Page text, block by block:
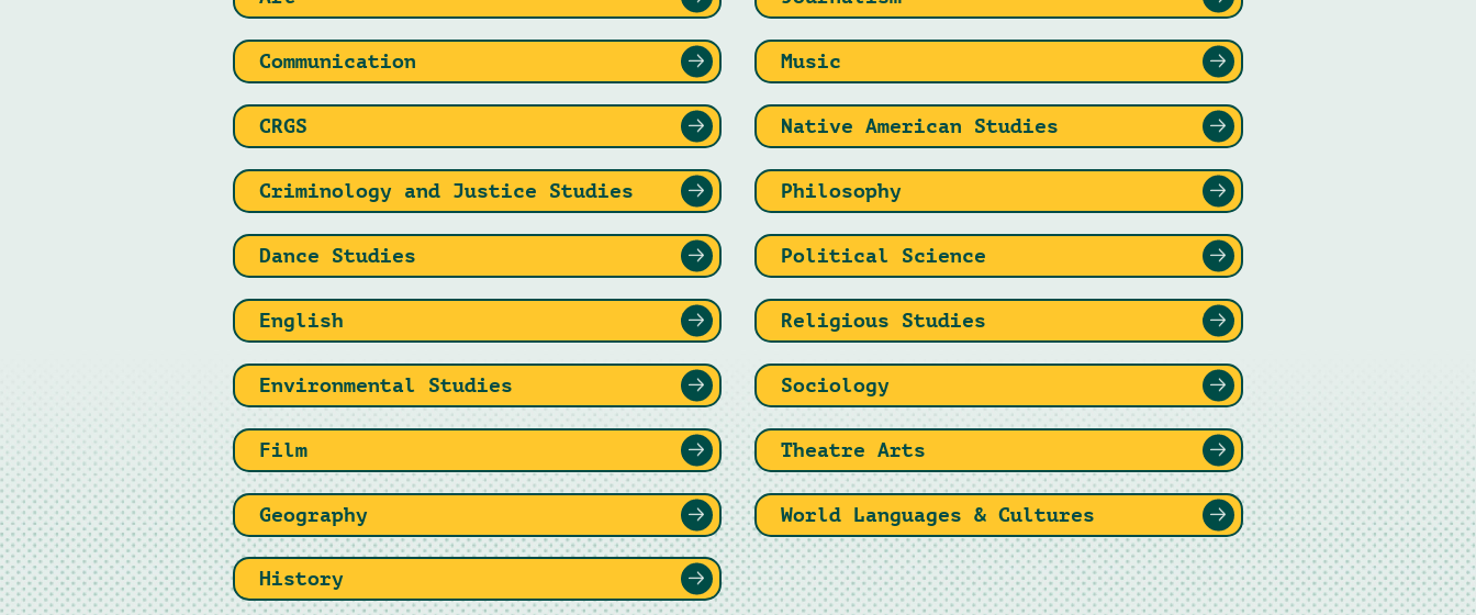
Communication
CRGS
Criminology and Justice Studies
Dance Studies
English
Environmental Studies
Film
Geography
History
Music
Native American Studies
Philosophy
Political Science
Religious Studies
Sociology
Theatre Arts
World Languages & Cultures